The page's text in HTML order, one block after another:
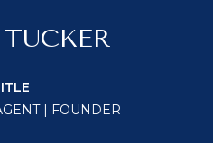
| FOUNDER